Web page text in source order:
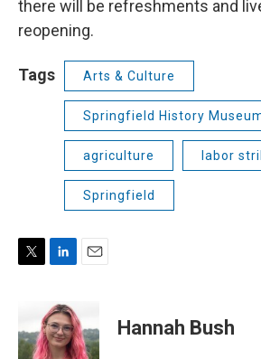
there will be refreshments and
reopening.
Tags Arts & Culture
Springfield History
agriculture labor
Springfield
t
e
n
k
e
d
i
l
Hannah Bush